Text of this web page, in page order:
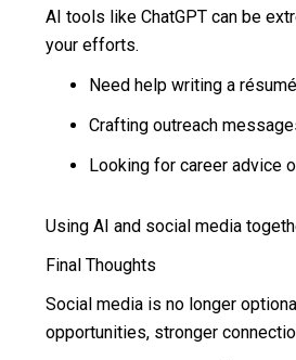
AI tools like ChatGPT can be
your efforts.
Need help writing a
Crafting outreach
Looking for career advice
Using AI and social media
Final Thoughts
Social media is no longer
opportunities, stronger